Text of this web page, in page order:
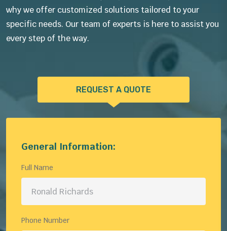
why we offer customized solutions tailored to your
specific needs. Our team of experts is here to assist you
every step of the way.
REQUEST A QUOTE
General Information:
Full Name
Phone Number